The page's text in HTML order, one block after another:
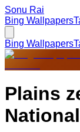
Sonu Rai
Bing Wallpapers
Bing Wallpapers
Plains